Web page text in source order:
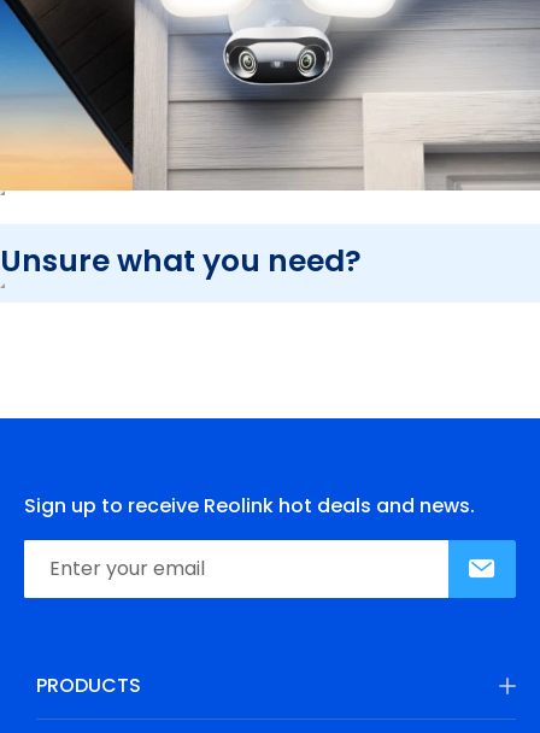
Unsure what you need?
Sign up to receive Reolink hot deals and news.
PRODUCTS